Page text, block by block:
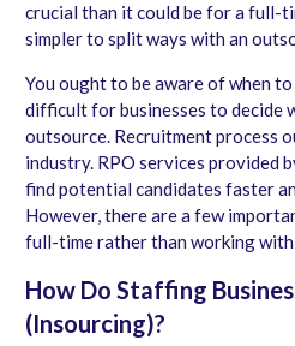
crucial than it could be for a full-
simpler to split ways with an
You ought to be aware of when
difficult for businesses to decide
outsource. Recruitment process
industry. RPO services provided
find potential candidates faster
However, there are a few
full-time rather than working
How Do Staffing
(Insourcing)?